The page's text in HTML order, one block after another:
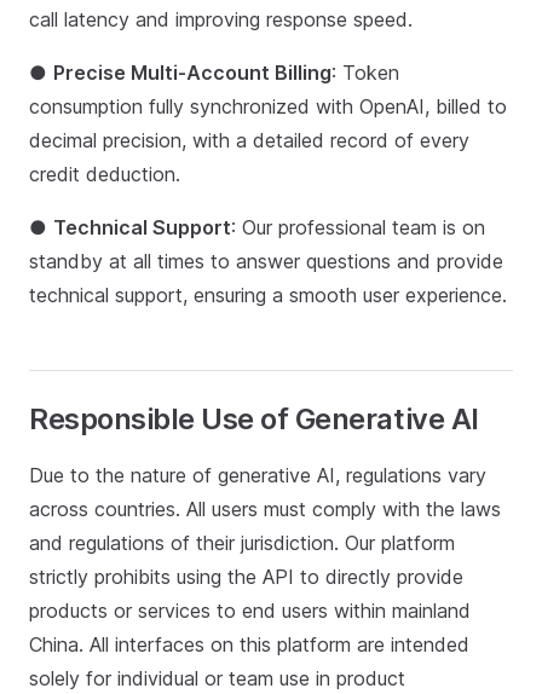
call latency and improving response speed.
● Precise Multi-Account Billing: Token
consumption fully synchronized with OpenAI, billed to
decimal precision, with a detailed record of every
credit deduction.
● Technical Support: Our professional team is on
standby at all times to answer questions and provide
technical support, ensuring a smooth user experience.
Responsible Use of Generative AI
Due to the nature of generative AI, regulations vary
across countries. All users must comply with the laws
and regulations of their jurisdiction. Our platform
strictly prohibits using the API to directly provide
products or services to end users within mainland
China. All interfaces on this platform are intended
solely for individual or team use in product